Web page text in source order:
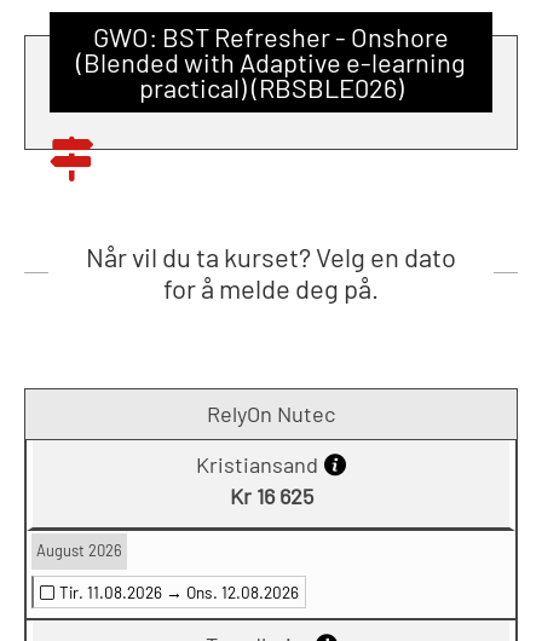
GWO: BST Refresher - Onshore
(Blended with Adaptive e-learning
practical) (RBSBLE026)
Når vil du ta kurset? Velg en dato
for å melde deg på.
RelyOn Nutec
Kristiansand
Kr 16 625
August 2026
Tir. 11.08.2026 → Ons. 12.08.2026